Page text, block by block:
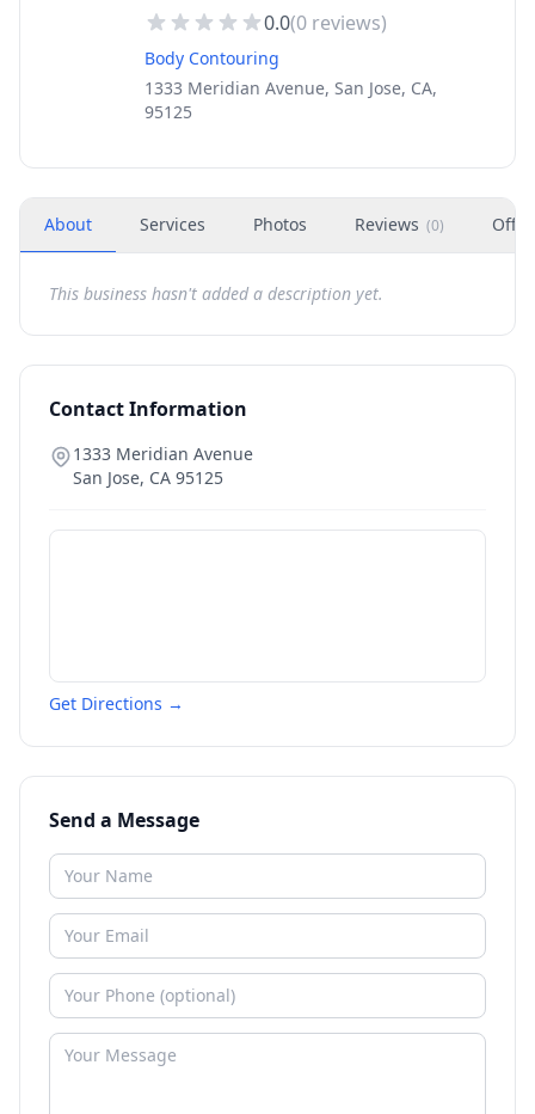
0.0(0 reviews)
Body Contouring
1333 Meridian Avenue, San Jose, CA,
95125
About Services Photos Reviews (0)
This business hasn't added a description yet.
Contact Information
1333 Meridian Avenue
San Jose, CA 95125
Get Directions →
Send a Message